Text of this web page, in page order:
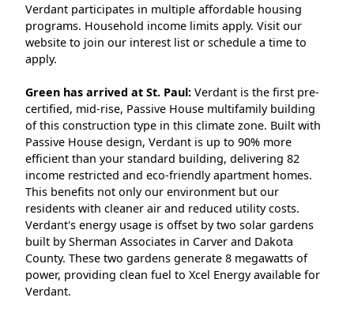
Verdant participates in multiple affordable housing
programs. Household income limits apply. Visit our
website to join our interest list or schedule a time to
apply.
Green has arrived at St. Paul: Verdant is the first pre-
certified, mid-rise, Passive House multifamily building
of this construction type in this climate zone. Built with
Passive House design, Verdant is up to 90% more
efficient than your standard building, delivering 82
income restricted and eco-friendly apartment homes.
This benefits not only our environment but our
residents with cleaner air and reduced utility costs.
Verdant's energy usage is offset by two solar gardens
built by Sherman Associates in Carver and Dakota
County. These two gardens generate 8 megawatts of
power, providing clean fuel to Xcel Energy available for
Verdant.